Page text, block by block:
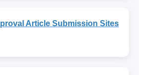
Article Submission Sites